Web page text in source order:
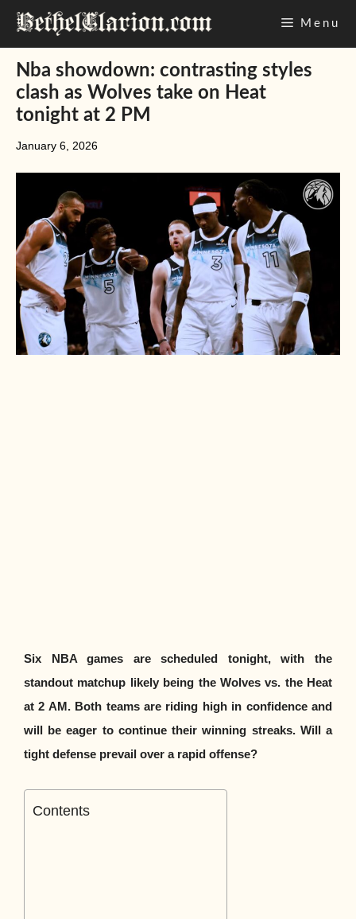
Skip
content
Menu
Nba showdown: contrasting styles
clash as Wolves take on Heat
tonight at 2 PM
January 6, 2026
Six NBA games are scheduled tonight, with the
standout matchup likely being the Wolves vs. the Heat
at 2 AM. Both teams are riding high in confidence and
will be eager to continue their winning streaks. Will a
tight defense prevail over a rapid offense?
Contents